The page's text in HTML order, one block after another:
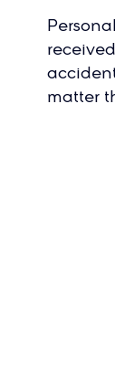
matter